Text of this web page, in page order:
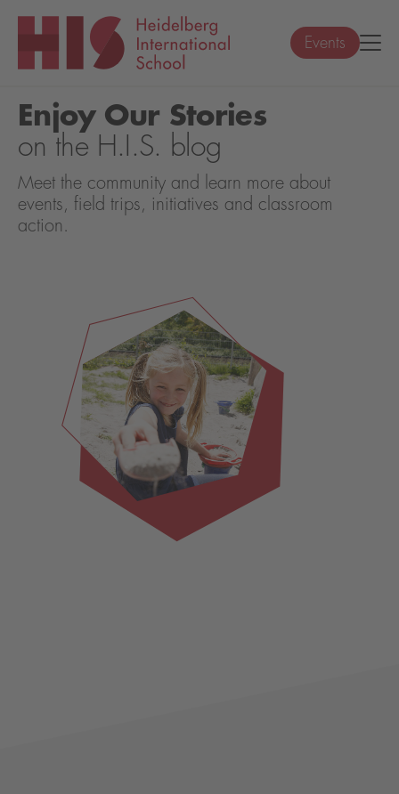
Events
Enjoy Our Stories
on the H.I.S. blog
Meet the community and learn more about
events, field trips, initiatives and classroom
action.